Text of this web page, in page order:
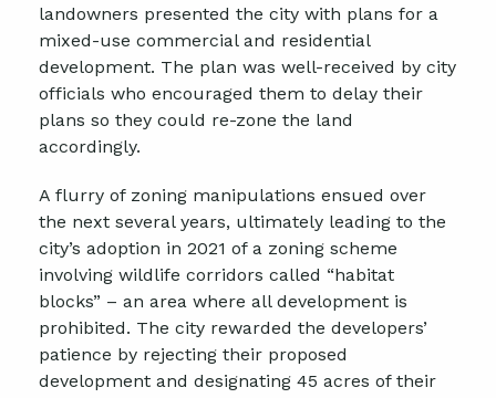
landowners presented the city with plans for a
mixed-use commercial and residential
development. The plan was well-received by city
officials who encouraged them to delay their
plans so they could re-zone the land
accordingly.
A flurry of zoning manipulations ensued over
the next several years, ultimately leading to the
city’s adoption in 2021 of a zoning scheme
involving wildlife corridors called “habitat
blocks” – an area where all development is
prohibited. The city rewarded the developers’
patience by rejecting their proposed
development and designating 45 acres of their